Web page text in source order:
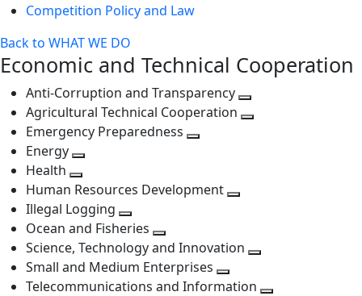
Competition Policy and Law
Back to WHAT WE DO
Economic and Technical Cooperation
Anti-Corruption and Transparency
Agricultural Technical Cooperation
Emergency Preparedness
level
Energy
next
level
Health
Toggle
next
level
Human Resources Development
level
Illegal Logging
Toggle
next
level
Ocean and Fisheries
Toggle
next
level
Science, Technology and Innovation
next
Small and Medium Enterprises
Toggle
Telecommunications and Information